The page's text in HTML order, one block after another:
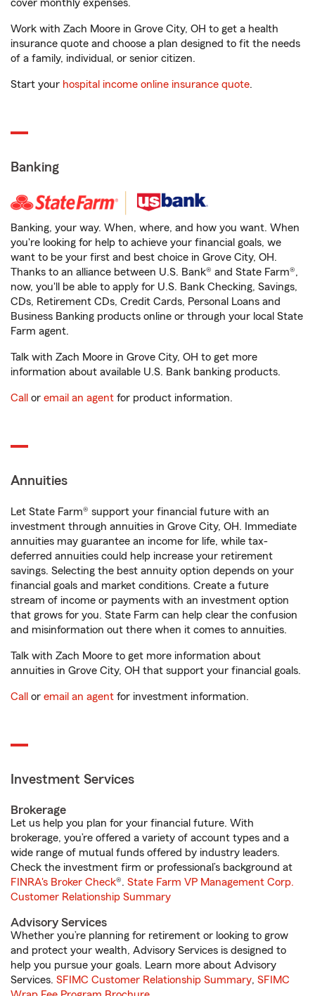
cover monthly expenses.
Work with Zach Moore in Grove City, OH to get a health
insurance quote and choose a plan designed to fit the needs
of a family, individual, or senior citizen.
Start your hospital income online insurance quote.
Banking
Banking, your way. When, where, and how you want. When
you're looking for help to achieve your financial goals, we
want to be your first and best choice in Grove City, OH.
Thanks to an alliance between U.S. Bank® and State Farm®,
now, you'll be able to apply for U.S. Bank Checking, Savings,
CDs, Retirement CDs, Credit Cards, Personal Loans and
Business Banking products online or through your local State
Farm agent.
Talk with Zach Moore in Grove City, OH to get more
information about available U.S. Bank banking products.
Call or email an agent for product information.
Annuities
Let State Farm® support your financial future with an
investment through annuities in Grove City, OH. Immediate
annuities may guarantee an income for life, while tax-
deferred annuities could help increase your retirement
savings. Selecting the best annuity option depends on your
financial goals and market conditions. Create a future
stream of income or payments with an investment option
that grows for you. State Farm can help clear the confusion
and misinformation out there when it comes to annuities.
Talk with Zach Moore to get more information about
annuities in Grove City, OH that support your financial goals.
Call or email an agent for investment information.
Investment Services
Brokerage
Let us help you plan for your financial future. With
brokerage, you’re offered a variety of account types and a
wide range of mutual funds offered by industry leaders.
Check the investment firm or professional’s background at
FINRA's Broker Check®. State Farm VP Management Corp.
Customer Relationship Summary
Advisory Services
Whether you’re planning for retirement or looking to grow
and protect your wealth, Advisory Services is designed to
help you pursue your goals. Learn more about Advisory
Services. SFIMC Customer Relationship Summary, SFIMC